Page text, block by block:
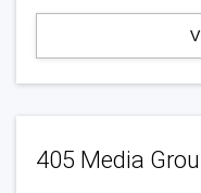
405 Media